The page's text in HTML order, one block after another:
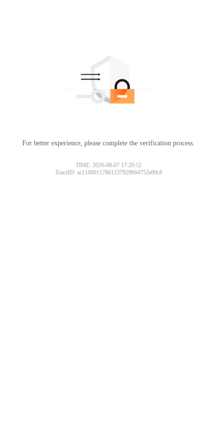
For better experience, please complete the verification process.
TIME: 2026-08-07 17:29:52
TraceID: ac11000117861237929664752e00c8